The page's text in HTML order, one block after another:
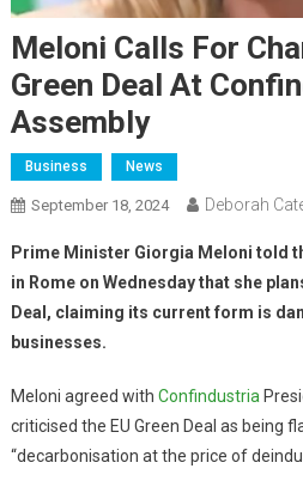
Meloni Calls For
Green Deal At
Assembly
Business News
September 18, 2024 Deborah
Prime Minister Giorgia Meloni told
in Rome on Wednesday that she
Deal, claiming its current form is
businesses.
Meloni agreed with Confindustria
criticised the EU Green Deal as being
“decarbonisation at the price of